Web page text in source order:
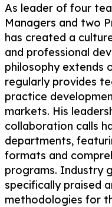
As leader of four
Managers and two
has created a
and professional
philosophy extends
regularly provides
practice
markets. His
collaboration calls
departments,
formats and
programs. Industry
specifically praised
methodologies for